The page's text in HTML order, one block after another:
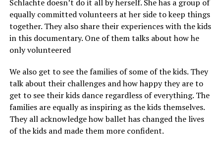
Schlachte doesn’t do it all by herself. She has a group of
equally committed volunteers at her side to keep things
together. They also share their experiences with the kids
in this documentary. One of them talks about how he
only volunteered
We also get to see the families of some of the kids. They
talk about their challenges and how happy they are to
get to see their kids dance regardless of everything. The
families are equally as inspiring as the kids themselves.
They all acknowledge how ballet has changed the lives
of the kids and made them more confident.